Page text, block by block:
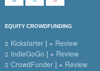
EQUITY CROWDFUNDING
Kickstarter | » Review
IndieGoGo | » Review
CrowdFunder | » Review